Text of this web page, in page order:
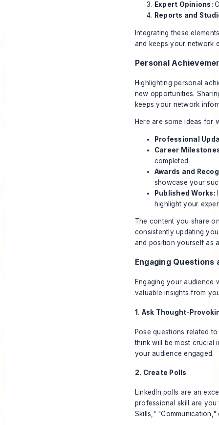
Expert Opinions:
Reports and
Integrating these
and keeps your network
Personal
Highlighting personal
new opportunities.
keeps your network
Here are some ideas for
Professional
Career
completed.
Awards and
showcase your
Published Works:
highlight your
The content you share
consistently updating
and position yourself as
Engaging Questions
Engaging your audience
valuable insights from
1. Ask Thought-
Pose questions related
think will be most crucial
your audience engaged.
2. Create Polls
LinkedIn polls are an
professional skill are
Skills," "Communication,"